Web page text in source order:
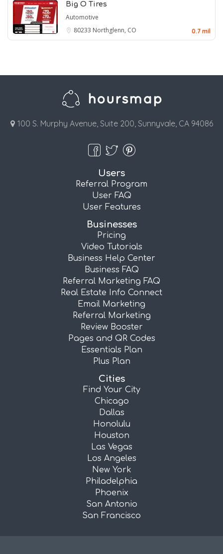
Big O Tires
Automotive
80233 Northglenn, CO 0.7 mil
100 S. Murphy Avenue, Suite 200, Sunnyvale, CA 94086
Users
Referral Program
User FAQ
User Features
Businesses
Pricing
Video Tutorials
Business Help Center
Business FAQ
Referral Marketing FAQ
Real Estate Info Connect
Email Marketing
Referral Marketing
Review Booster
Pages and QR Codes
Essentials Plan
Plus Plan
Cities
Find Your City
Chicago
Dallas
Honolulu
Houston
Las Vegas
Los Angeles
New York
Philadelphia
Phoenix
San Antonio
San Francisco